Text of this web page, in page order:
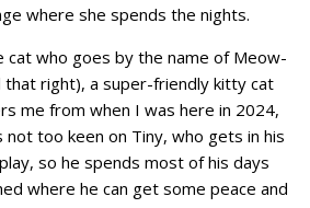
where she spends the nights.
cat who goes by the name of Meow-
right), a super-friendly kitty cat
me from when I was here in 2024,
not too keen on Tiny, who gets in his
so he spends most of his days
where he can get some peace and